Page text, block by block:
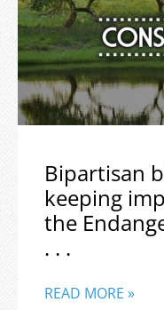
Bipartisan
keeping
the
. . .
READ MORE »